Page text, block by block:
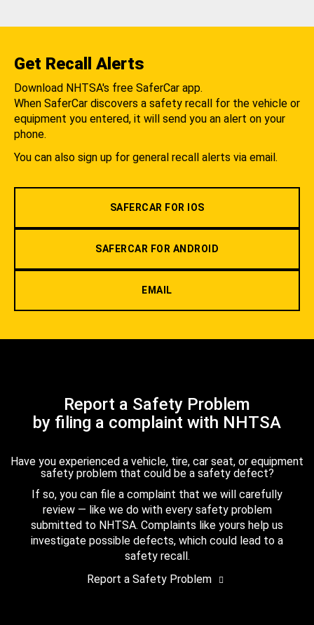
Get Recall Alerts
Download NHTSA's free SaferCar app.
When SaferCar discovers a safety recall for the vehicle or
equipment you entered, it will send you an alert on your
phone.
You can also sign up for general recall alerts via email.
SAFERCAR FOR IOS
SAFERCAR FOR ANDROID
EMAIL
Report a Safety Problem
by filing a complaint with NHTSA
Have you experienced a vehicle, tire, car seat, or equipment
safety problem that could be a safety defect?
If so, you can file a complaint that we will carefully
review — like we do with every safety problem
submitted to NHTSA. Complaints like yours help us
investigate possible defects, which could lead to a
safety recall.
Report a Safety Problem